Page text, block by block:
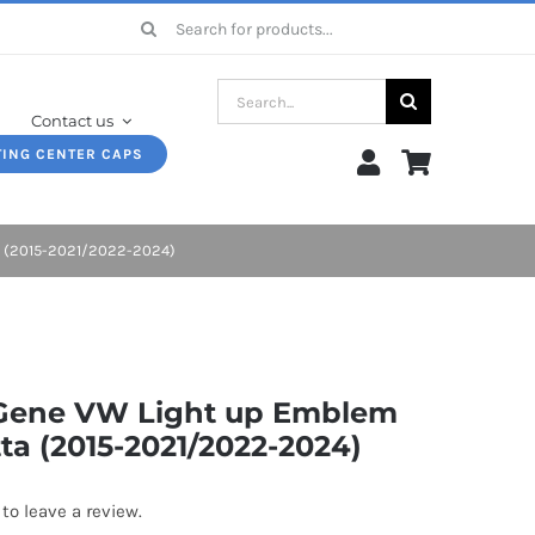
Search
Contact us
CENTER CAPS
Search
for:
(2015-2021/2022-2024)
VW Light up Emblem
(2015-2021/2022-2024)
leave a review.